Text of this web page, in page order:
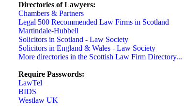
Directories of Lawyers:
Chambers & Partners
Legal 500 Recommended Law Firms in Scotland
Martindale-Hubbell
Solicitors in Scotland - Law Society
Solicitors in England & Wales - Law Society
More directories in the Scottish Law Firm Directory...
Require Passwords:
LawTel
BIDS
Westlaw UK